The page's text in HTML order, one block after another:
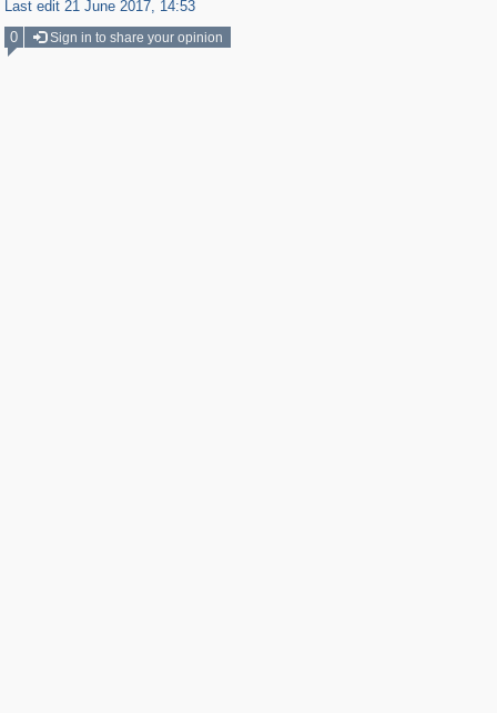
Last edit 21 June 2017, 14:53
0
Sign in to share your opinion